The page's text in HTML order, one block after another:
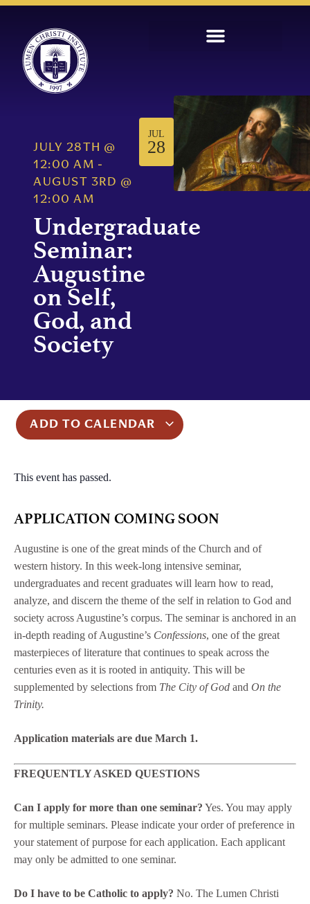
JULY 28TH
@
12:00 AM -
AUGUST 3RD @
12:00 AM
Undergraduate
Seminar:
Augustine
on Self,
God, and
Society
JUL
28
ADD TO CALENDAR
This event has passed.
APPLICATION COMING SOON
Augustine is one of the great minds of the Church and of
western history. In this week-long intensive seminar,
undergraduates and recent graduates will learn how to read,
analyze, and discern the theme of the self in relation to God and
society across Augustine’s corpus. The seminar is anchored in an
in-depth reading of Augustine’s Confessions, one of the great
masterpieces of literature that continues to speak across the
centuries even as it is rooted in antiquity. This will be
supplemented by selections from The City of God and On the
Trinity.
Application materials are due March 1.
FREQUENTLY ASKED QUESTIONS
Can I apply for more than one seminar? Yes. You may apply
for multiple seminars. Please indicate your order of preference in
your statement of purpose for each application. Each applicant
may only be admitted to one seminar.
Do I have to be Catholic to apply? No. The Lumen Christi